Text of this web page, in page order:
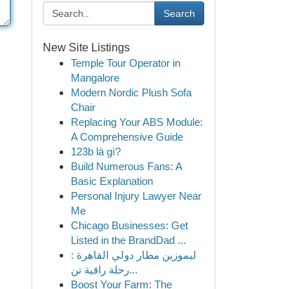
Search
New Site Listings
Temple Tour Operator in
Mangalore
Modern Nordic Plush Sofa
Chair
Replacing Your ABS Module:
A Comprehensive Guide
123b là gì?
Build Numerous Fans: A
Basic Explanation
Personal Injury Lawyer Near
Me
Chicago Businesses: Get
Listed in the BrandDad ...
ليموزين مطار دولي القاهرة :
رحلة راقية تن...
Boost Your Farm: The